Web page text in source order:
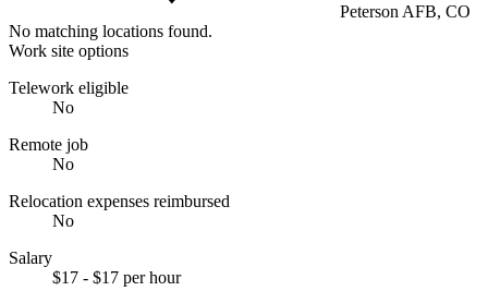
Peterson AFB, CO
No matching locations found.
Work site options
Telework eligible
No
Remote job
No
Relocation expenses reimbursed
No
Salary
$17 - $17 per hour